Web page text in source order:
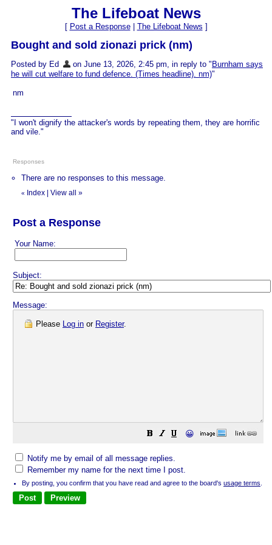
The Lifeboat News
[ Post a Response| The Lifeboat News ]
Bought and sold zionazi prick (nm)
Posted by Ed on June 13, 2026, 2:45 pm, in reply to " Burnham says
he will cut welfare to fund defence. (Times headline). nm)"
nm
"I won't dignify the attacker's words by repeating them, they are horrific
and vile."
Responses
There are no responses to this message.
« Index View all »
Post a Response
Your Name:
Subject:
Message:
Please Log in or Register.
😀
Notify me by email of all message replies.
Remember my name for the next time I post.
By posting, you confirm that you have read and agree to the board's usage terms